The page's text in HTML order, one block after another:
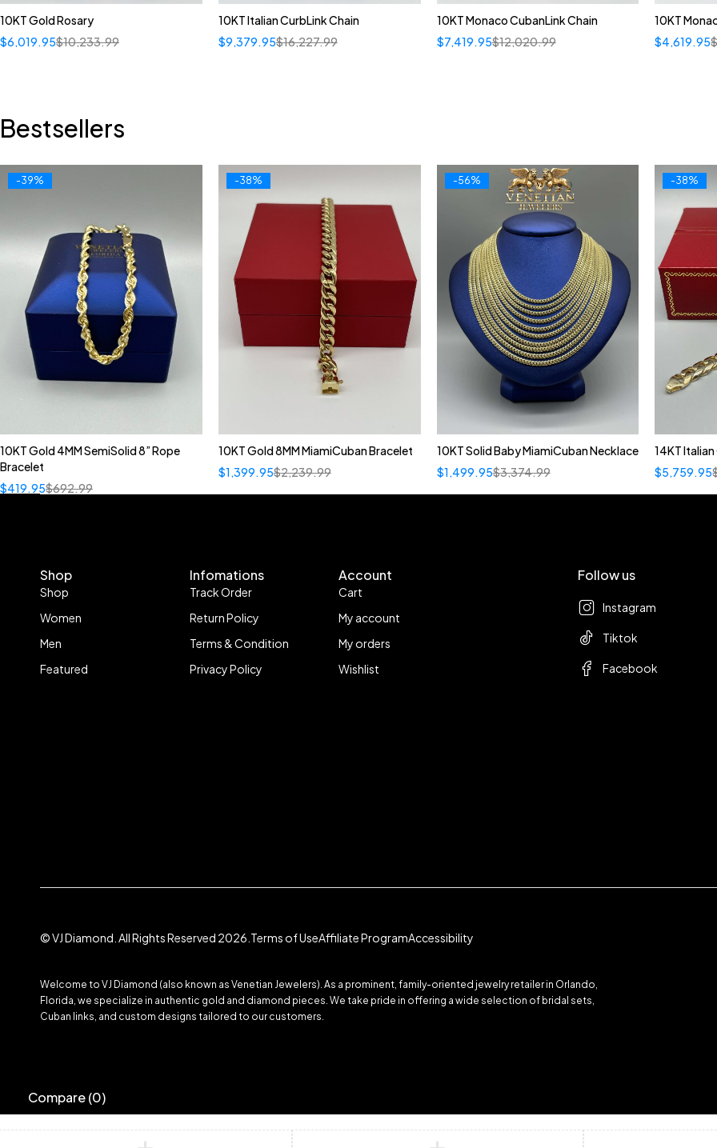
10KT Gold Rosary
$10,233.99
$6,019.95
10KT Italian CurbLink Chain
$16,227.99
$9,379.95
10KT Monaco CubanLink Chain
$12,020.99
$7,419.95
10KT
$4,619.95
Bestsellers
-39%
10KT Gold 4MM SemiSolid 8” Rope
Bracelet
$692.99
$419.95
-38%
10KT Gold 8MM MiamiCuban Bracelet
$2,239.99
$1,399.95
-56%
Quick add to cart
22"
10KT Solid Baby MiamiCuban Necklace
$3,374.99
$1,499.95
-38%
14KT
$5,759.95
Shop
Shop
Women
Men
Featured
Infomations
Track Order
Return Policy
Terms & Condition
Privacy Policy
Account
Cart
My account
My orders
Wishlist
Follow us
Instagram
Tiktok
Facebook
© VJ Diamond. All Rights Reserved 2026. Terms of UseAffiliate ProgramAccessibility
Welcome to VJ Diamond (also known as Venetian Jewelers). As a prominent, family-oriented jewelry retailer in Orlando,
Florida, we specialize in authentic gold and diamond pieces. We take pride in offering a wide selection of bridal sets,
Cuban links, and custom designs tailored to our customers.
Compare(0)